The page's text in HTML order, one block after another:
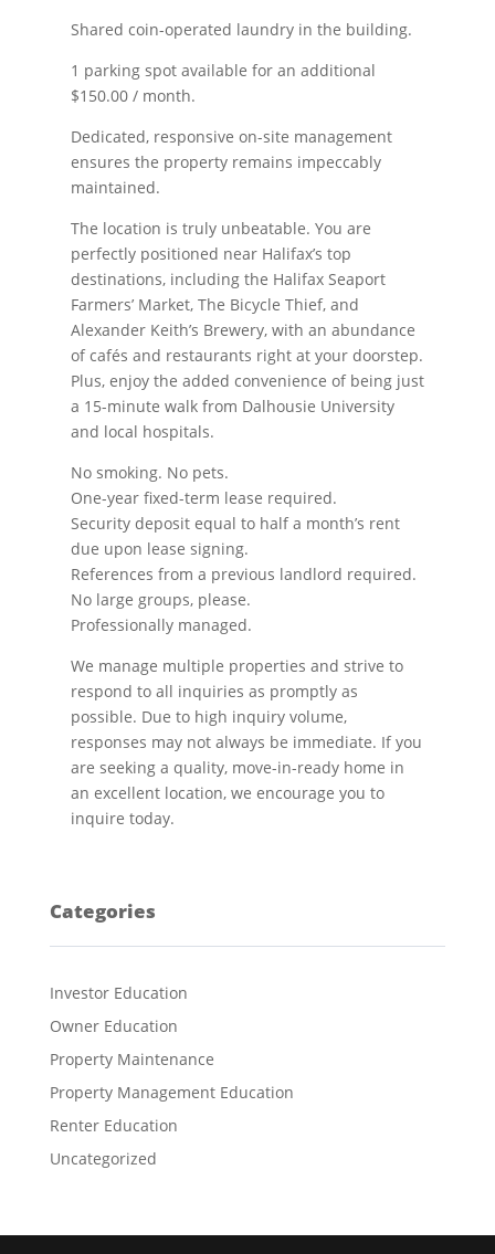
Shared coin-operated laundry in the building.
1 parking spot available for an additional
$150.00 / month.
Dedicated, responsive on-site management
ensures the property remains impeccably
maintained.
The location is truly unbeatable. You are
perfectly positioned near Halifax’s top
destinations, including the Halifax Seaport
Farmers’ Market, The Bicycle Thief, and
Alexander Keith’s Brewery, with an abundance
of cafés and restaurants right at your doorstep.
Plus, enjoy the added convenience of being just
a 15-minute walk from Dalhousie University
and local hospitals.
No smoking. No pets.
One-year fixed-term lease required.
Security deposit equal to half a month’s rent
due upon lease signing.
References from a previous landlord required.
No large groups, please.
Professionally managed.
We manage multiple properties and strive to
respond to all inquiries as promptly as
possible. Due to high inquiry volume,
responses may not always be immediate. If you
are seeking a quality, move-in-ready home in
an excellent location, we encourage you to
inquire today.
Categories
Investor Education
Owner Education
Property Maintenance
Property Management Education
Renter Education
Uncategorized